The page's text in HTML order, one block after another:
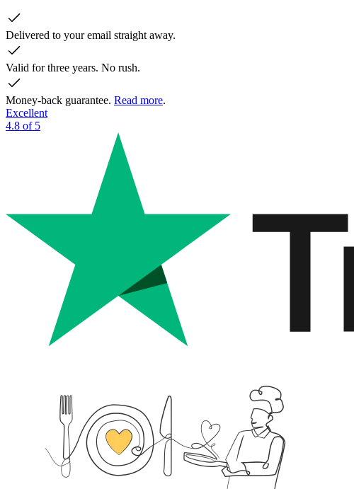
Delivered to your email straight away.
Valid for three years. No rush.
Money-back guarantee. Read more.
Excellent
4.8 of 5